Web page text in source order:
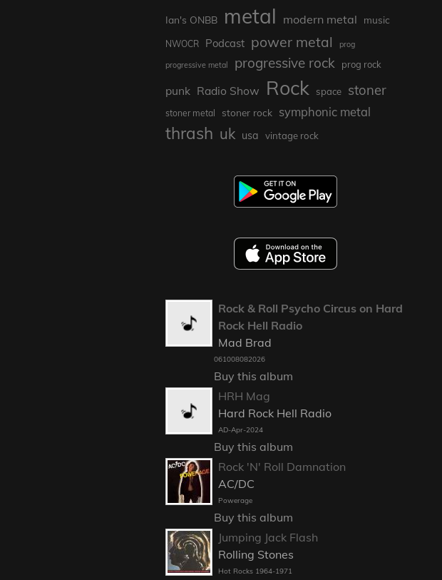
Ian's ONBB metal modern metal music
NWOCR Podcast power metal prog
progressive metal progressive rock prog rock
punk Radio Show Rock space stoner
stoner metal stoner rock symphonic metal
thrash uk usa vintage rock
Rock & Roll Psycho Circus on Hard
Rock Hell Radio
Mad Brad
061008082026
Buy this album
HRH Mag
Hard Rock Hell Radio
AD-Apr-2024
Buy this album
Rock 'N' Roll Damnation
AC/DC
Powerage
Buy this album
Jumping Jack Flash
Rolling Stones
Hot Rocks 1964-1971